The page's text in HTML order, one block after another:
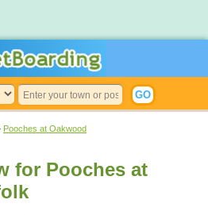
Pooches at Oakwood
for Pooches at